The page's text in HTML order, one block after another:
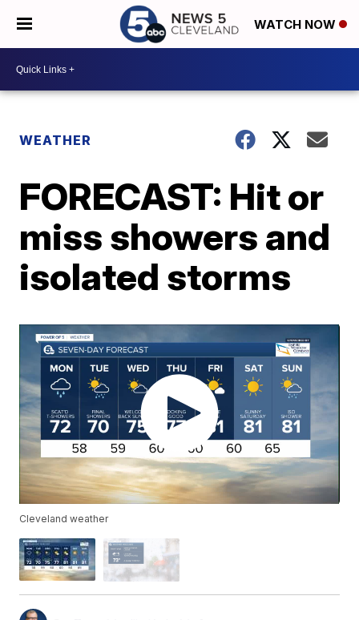
WATCH NOW
WEATHER
FORECAST: Hit or
miss showers and
isolated storms
Cleveland weather